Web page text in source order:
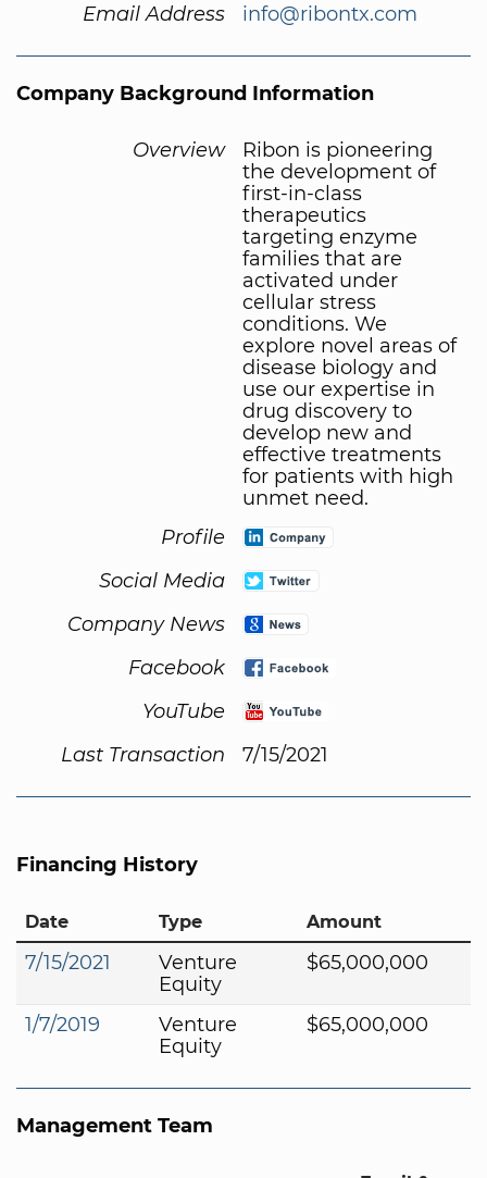
Email Address
info@ribontx.com
Company Background Information
Overview
Ribon is pioneering
the development of
first-in-class
therapeutics
targeting enzyme
families that are
activated under
cellular stress
conditions. We
explore novel areas of
disease biology and
use our expertise in
drug discovery to
develop new and
effective treatments
for patients with high
unmet need.
Profile
Social Media
Company News
Facebook
YouTube
Last Transaction
7/15/2021
Financing History
Date Type Amount
7/15/2021
Venture
Equity
$65,000,000
1/7/2019
Venture
Equity
$65,000,000
Management Team